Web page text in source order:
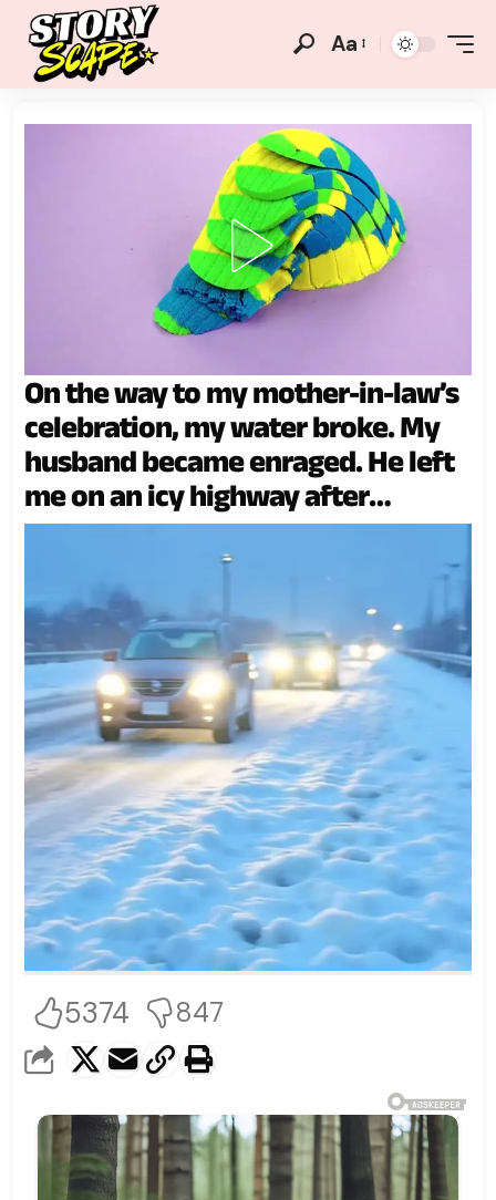
Aa
On the way to my mother-in-law’s
celebration, my water broke. My
husband became enraged. He left
me on an icy highway after
dragging me out of the car while I
was nine months pregnant. He
asserted, “My mother is more
important,” He didn’t anticipate..
5374 847